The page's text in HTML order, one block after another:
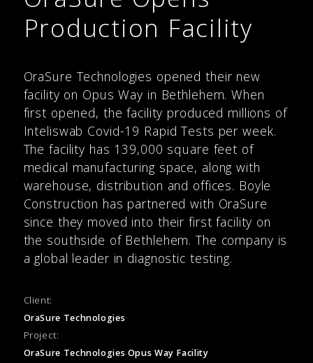
Production Facility
OraSure Technologies opened their new
facility on Opus Way in Bethlehem. When
first opened, the facility produced millions of
Inteliswab Covid-19 Rapid Tests per week.
The facility has 139,000 square feet of
medical manufacturing space, along with
warehouse, distribution and offices. Boyle
Construction has partnered with OraSure
since they moved into their first facility on
the southside of Bethlehem. The company is
a global leader in diagnostic testing.
Client:
OraSure Technologies
Project:
OraSure Technologies Opus Way Facility